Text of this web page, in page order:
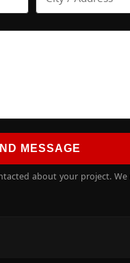
MESSAGE
about your project. We